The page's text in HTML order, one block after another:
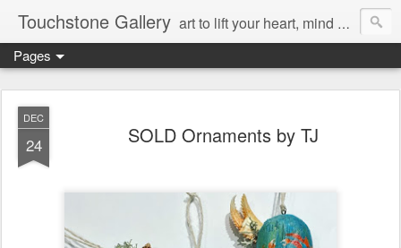
Touchstone Gallery art to lift your heart, mind & spirit
Pages
DEC
24 SOLD Ornaments by TJ